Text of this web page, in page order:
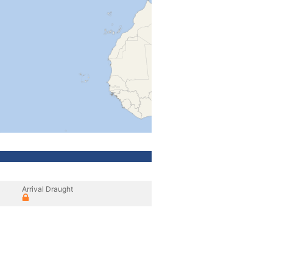
Arrival Draught